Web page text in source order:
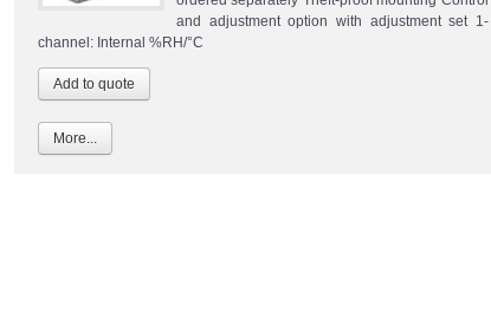
and adjustment option with adjustment set 1-
channel: Internal %RH/°C
More...